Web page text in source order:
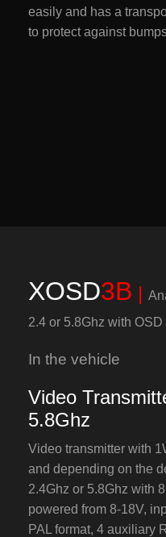
easily and has a
to protect against
XOSD3B |
2.4 or 5.8Ghz with OSD
In the vehicle
Video
5.8Ghz
Video transmitter with
and depending on the
2.4Ghz or 5.8Ghz with
powered from 8-18V,
PAL format, 4 auxiliary